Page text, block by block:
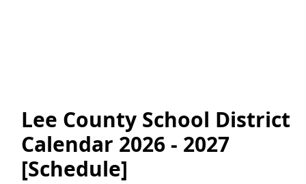
Lee County School District
Calendar 2026 - 2027
[Schedule]